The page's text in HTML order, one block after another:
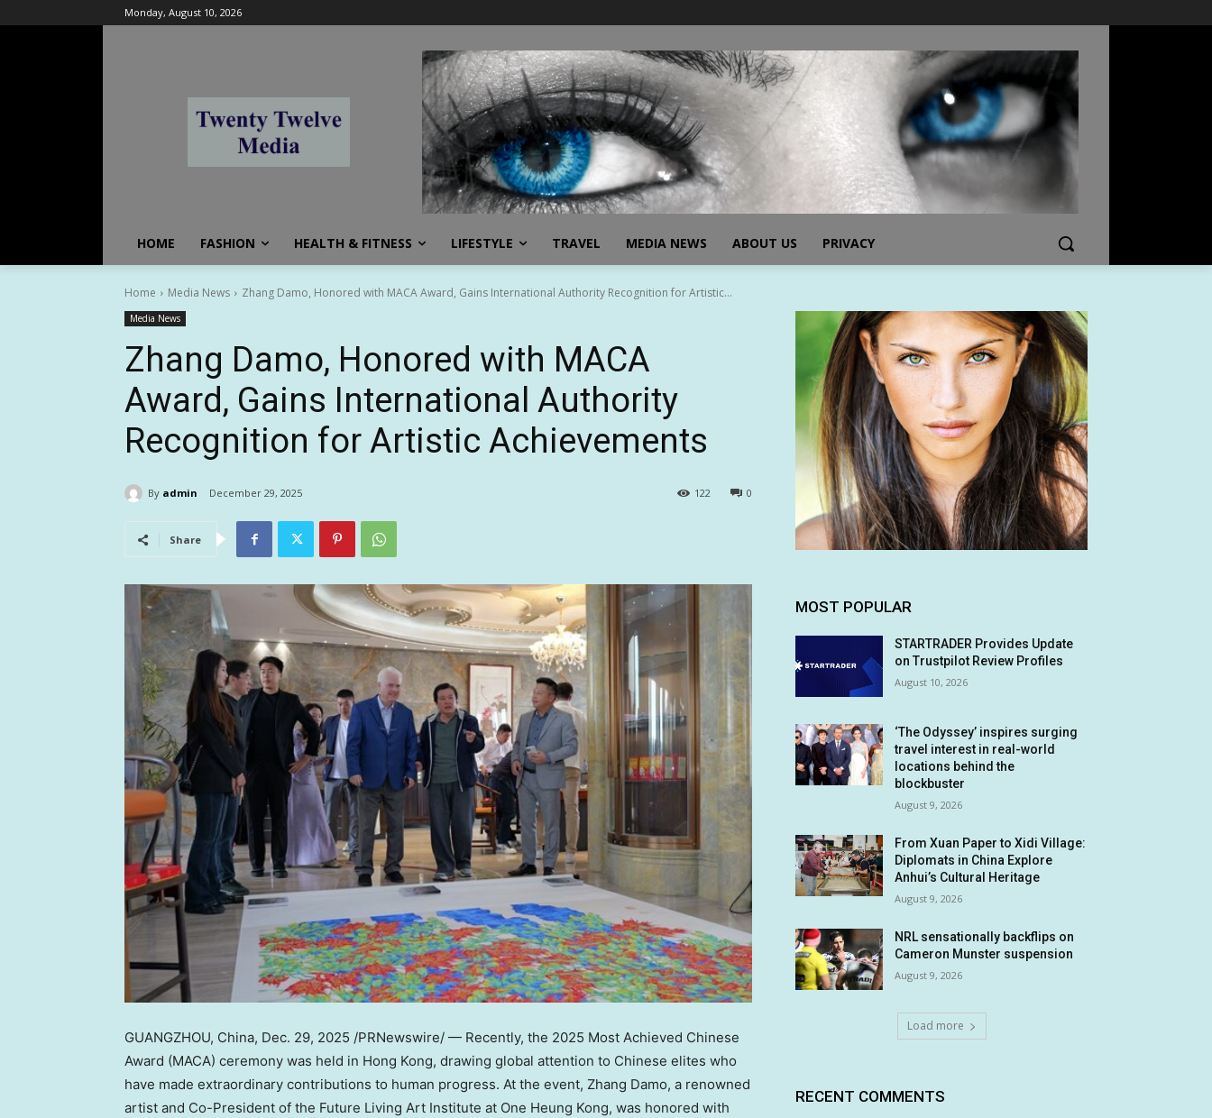
Monday, August 10, 2026
HOME FASHION HEALTH & FITNESS LIFESTYLE TRAVEL MEDIA NEWS ABOUT US PRIVACY
Home Media News Zhang Damo, Honored with MACA Award, Gains International Authority Recognition for Artistic...
Media News
Zhang Damo, Honored with MACA
Award, Gains International Authority
Recognition for Artistic Achievements
By admin December 29, 2025 0
122
Share
GUANGZHOU, China, Dec. 29, 2025 /PRNewswire/ — Recently, the 2025 Most Achieved Chinese
Award (MACA) ceremony was held in Hong Kong, drawing global attention to Chinese elites who
have made extraordinary contributions to human progress. At the event, Zhang Damo, a renowned
artist and Co-President of the Future Living Art Institute at One Heung Kong, was honored with
MOST POPULAR
STARTRADER Provides Update
on Trustpilot Review Profiles
August 10, 2026
‘The Odyssey’ inspires surging
travel interest in real-world
locations behind the
blockbuster
August 9, 2026
From Xuan Paper to Xidi Village:
Diplomats in China Explore
Anhui’s Cultural Heritage
August 9, 2026
NRL sensationally backflips on
Cameron Munster suspension
August 9, 2026
Load more
RECENT COMMENTS